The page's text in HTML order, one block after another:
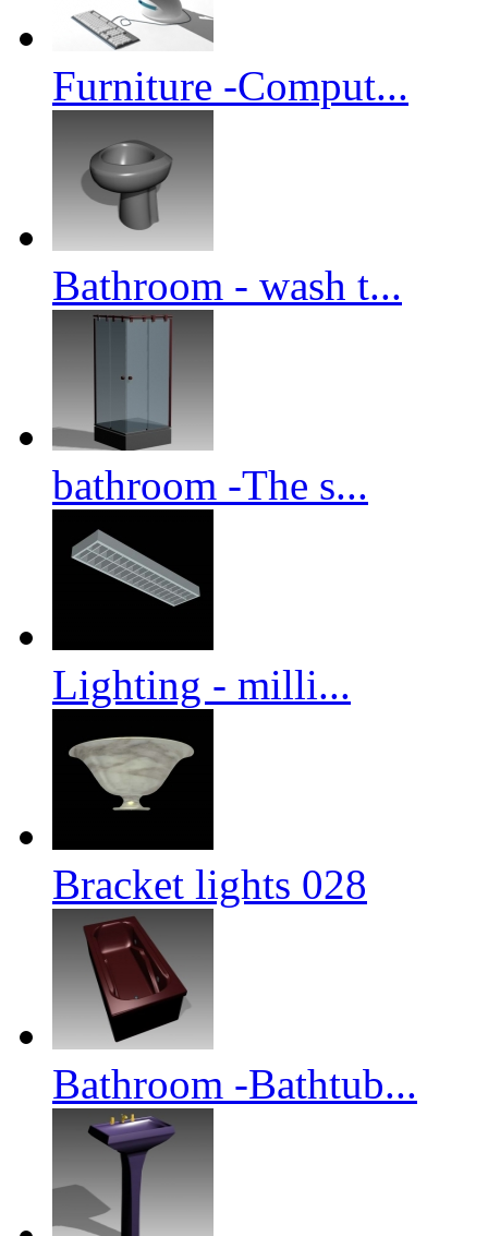
Furniture -Comput...
Bathroom - wash t...
bathroom -The s...
Lighting - milli...
Bracket lights 028
Bathroom -Bathtub...